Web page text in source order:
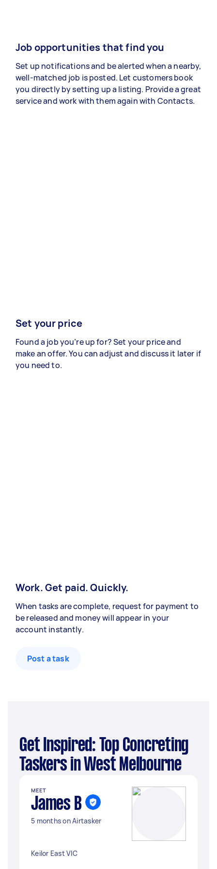
Job opportunities that find you
Set up notifications and be alerted when a nearby,
well-matched job is posted. Let customers book
you directly by setting up a listing. Provide a great
service and work with them again with Contacts.
Set your price
Found a job you’re up for? Set your price and
make an offer. You can adjust and discuss it later if
you need to.
Work. Get paid. Quickly.
When tasks are complete, request for payment to
be released and money will appear in your
account instantly.
Post a task
Get Inspired: Top Concreting
Taskers in West Melbourne
MEET
James B
5 months on Airtasker
Keilor East VIC